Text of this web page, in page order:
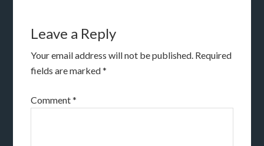
Leave a Reply
Your email address will not be published. Required
fields are marked*
Comment*